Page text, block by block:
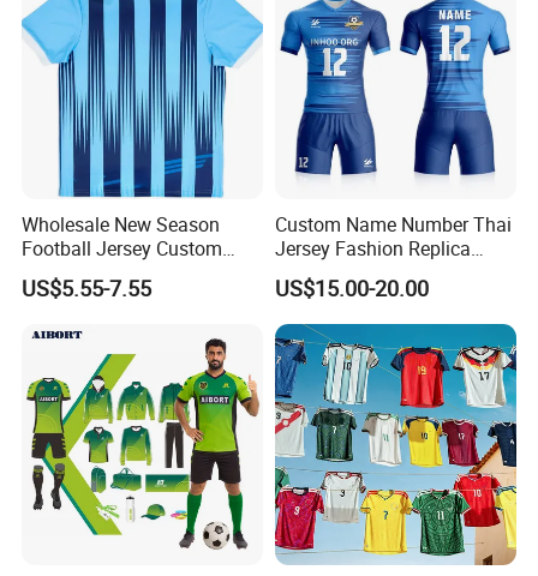
Wholesale New Season
Football Jersey Custom
Quick Dry Soccer Jersey
US$5.55-7.55
Custom Name Number Thai
Jersey Fashion Replica
Football Jersey
US$15.00-20.00